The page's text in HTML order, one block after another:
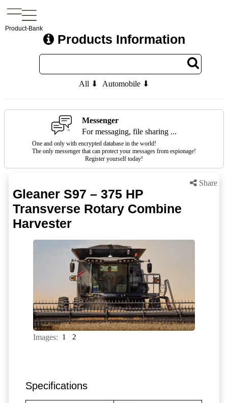
Product-Bank
Products Information
All ⬇ Automobile ⬇
Messenger
For messaging, file sharing ...
One and only with encrypted database in the world!
The only messenger that can protect your messages from espionage!
Register yourself today!
Share
Gleaner S97 – 375 HP
Transverse Rotary Combine
Harvester
Images: 1 2
Specifications